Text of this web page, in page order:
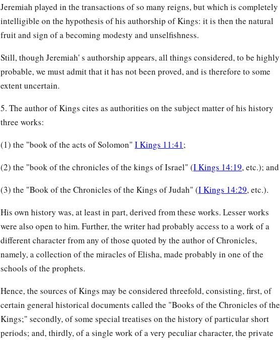
Jeremiah played in the transactions of so many reigns, but which is completely
intelligible on the hypothesis of his authorship of Kings: it is then the natural
fruit and sign of a becoming modesty and unselfishness.
Still, though Jeremiah' s authorship appears, all things considered, to be highly
probable, we must admit that it has not been proved, and is therefore to some
extent uncertain.
5. The author of Kings cites as authorities on the subject matter of his history
three works:
(1) the "book of the acts of Solomon" I Kings 11:41;
(2) the "book of the chronicles of the kings of Israel" (I Kings 14:19, etc.); and
(3) the "Book of the Chronicles of the Kings of Judah" (I Kings 14:29, etc.).
His own history was, at least in part, derived from these works. Lesser works
were also open to him. Further, the writer had probably access to a work of a
different character from any of those quoted by the author of Chronicles,
namely, a collection of the miracles of Elisha, made probably in one of the
schools of the prophets.
Hence, the sources of Kings may be considered threefold, consisting, first, of
certain general historical documents called the "Books of the Chronicles of the
Kings;" secondly, of some special treatises on the history of particular short
periods; and, thirdly, of a single work of a very peculiar character, the private